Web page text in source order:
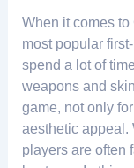
When it comes
most popular
spend a lot of
weapons and
game, not only
aesthetic appeal.
players are often